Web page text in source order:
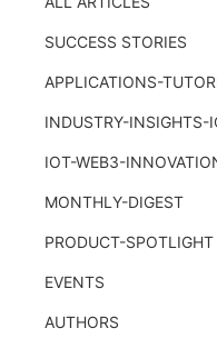
SUCCESS STORIES
APPLICATIONS-
INDUSTRY-INSIGHTS-
IOT-WEB3-
MONTHLY-DIGEST
PRODUCT-SPOTLIGHT
EVENTS
AUTHORS